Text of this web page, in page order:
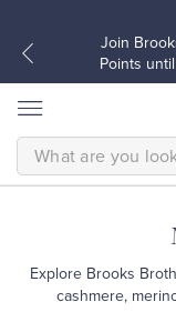
Up
SEARCH
Explore Brooks
cashmere,